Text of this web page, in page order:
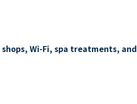
Wi-Fi, spa treatments, and